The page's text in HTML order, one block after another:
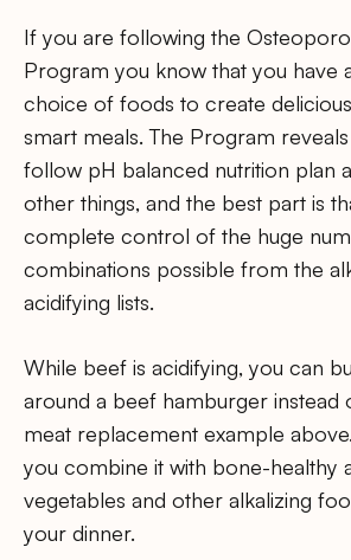
If you are following the
Program you know that you have
choice of foods to create
smart meals. The Program
follow pH balanced nutrition plan
other things, and the best part is
complete control of the huge
combinations possible from the
acidifying lists.
While beef is acidifying, you can
around a beef hamburger instead
meat replacement example
you combine it with bone-healthy
vegetables and other alkalizing
your dinner.